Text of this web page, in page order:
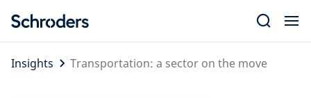
content
Insights
Transportation: a sector on the move